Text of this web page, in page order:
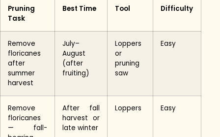
Pruning
Task
Best Time Tool Difficulty
Remove
floricanes
after
summer
harvest
July–
August
(after
fruiting)
Loppers
or
pruning
saw
Easy
Remove
floricanes
— fall-
After fall
harvest or
late winter
Loppers Easy